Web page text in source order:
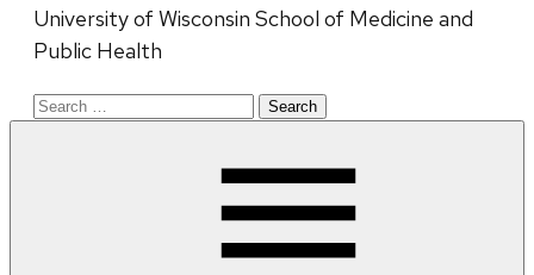
University of Wisconsin School of Medicine and
Public Health
Search